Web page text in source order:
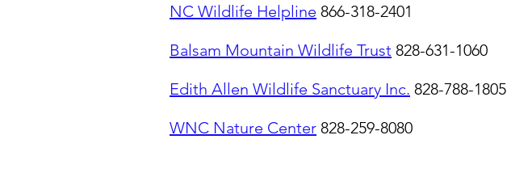
NC Wildlife Helpline 866-318-2401
Balsam Mountain Wildlife Trust 828-631-1060
Edith Allen Wildlife Sanctuary Inc. 828-788-1805
WNC Nature Center 828-259-8080